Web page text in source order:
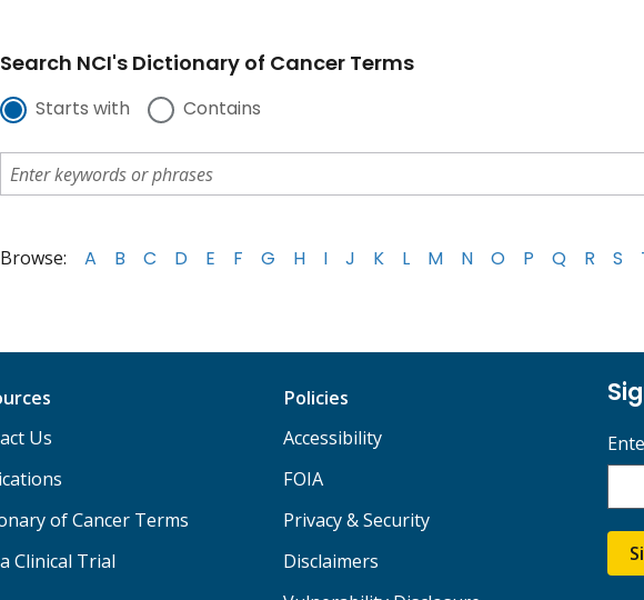
Search NCI's Dictionary of Cancer Terms
Starts with Contains
Browse: A B C D E F G H I J K L M N O P Q R S
Us
of Cancer Terms
Clinical Trial
Policies
Accessibility
FOIA
Privacy & Security
Disclaimers